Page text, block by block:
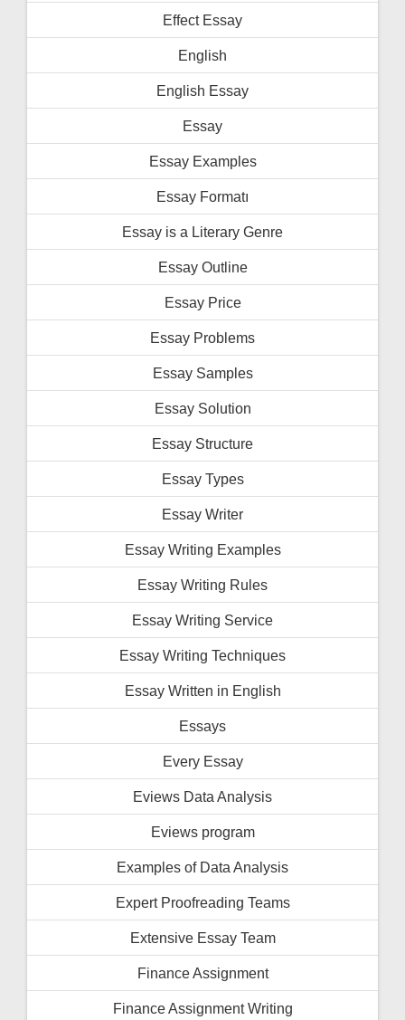
Effect Essay
English
English Essay
Essay
Essay Examples
Essay Formatı
Essay is a Literary Genre
Essay Outline
Essay Price
Essay Problems
Essay Samples
Essay Solution
Essay Structure
Essay Types
Essay Writer
Essay Writing Examples
Essay Writing Rules
Essay Writing Service
Essay Writing Techniques
Essay Written in English
Essays
Every Essay
Eviews Data Analysis
Eviews program
Examples of Data Analysis
Expert Proofreading Teams
Extensive Essay Team
Finance Assignment
Finance Assignment Writing